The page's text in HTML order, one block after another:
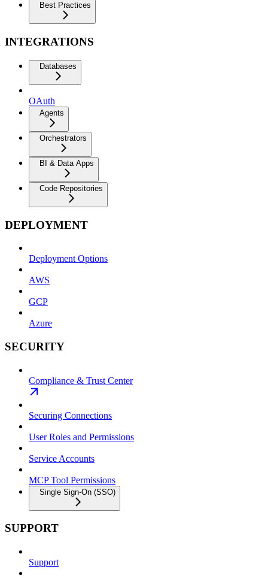
Best Practices
INTEGRATIONS
Databases
OAuth
Agents
Orchestrators
BI & Data Apps
Code Repositories
DEPLOYMENT
Deployment Options
AWS
GCP
Azure
SECURITY
Compliance & Trust Center
Securing Connections
User Roles and Permissions
Service Accounts
MCP Tool Permissions
Single Sign-On (SSO)
SUPPORT
Support